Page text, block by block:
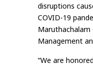
disruptions
COVID-19
Maruthachalam
Management
“We are